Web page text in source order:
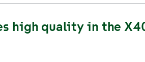
high quality in the